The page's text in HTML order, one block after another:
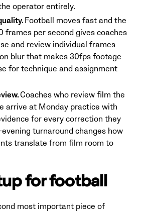
operator entirely.
Football moves fast and the
frames per second gives coaches
and review individual frames
blur that makes 30fps footage
for technique and assignment
Coaches who review film the
arrive at Monday practice with
for every correction they
turnaround changes how
translate from film room to
for football
most important piece of